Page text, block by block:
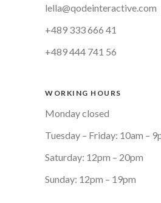
lella@qodeinteractive.com
+489 333 666 41
+489 444 741 56
WORKING HOURS
Monday closed
Tuesday – Friday: 10am –
Saturday: 12pm – 20pm
Sunday: 12pm – 19pm